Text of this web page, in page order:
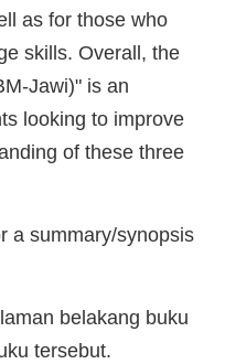
as for those who
skills. Overall, the
Jawi)" is an
looking to improve
of these three
a summary/synopsis
belakang buku
tersebut.